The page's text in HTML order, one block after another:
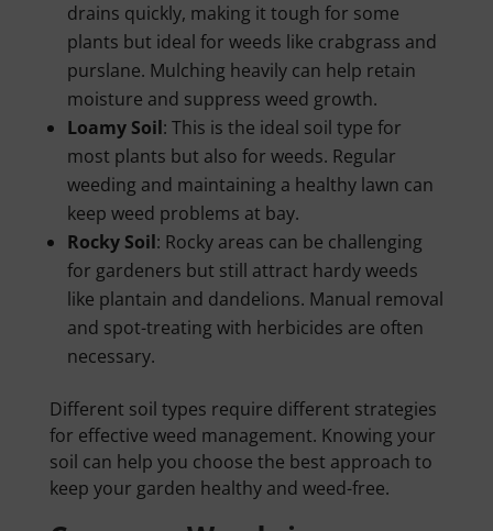
drains quickly, making it tough for some
plants but ideal for weeds like crabgrass and
purslane. Mulching heavily can help retain
moisture and suppress weed growth.
Loamy Soil: This is the ideal soil type for
most plants but also for weeds. Regular
weeding and maintaining a healthy lawn can
keep weed problems at bay.
Rocky Soil: Rocky areas can be challenging
for gardeners but still attract hardy weeds
like plantain and dandelions. Manual removal
and spot-treating with herbicides are often
necessary.
Different soil types require different strategies
for effective weed management. Knowing your
soil can help you choose the best approach to
keep your garden healthy and weed-free.